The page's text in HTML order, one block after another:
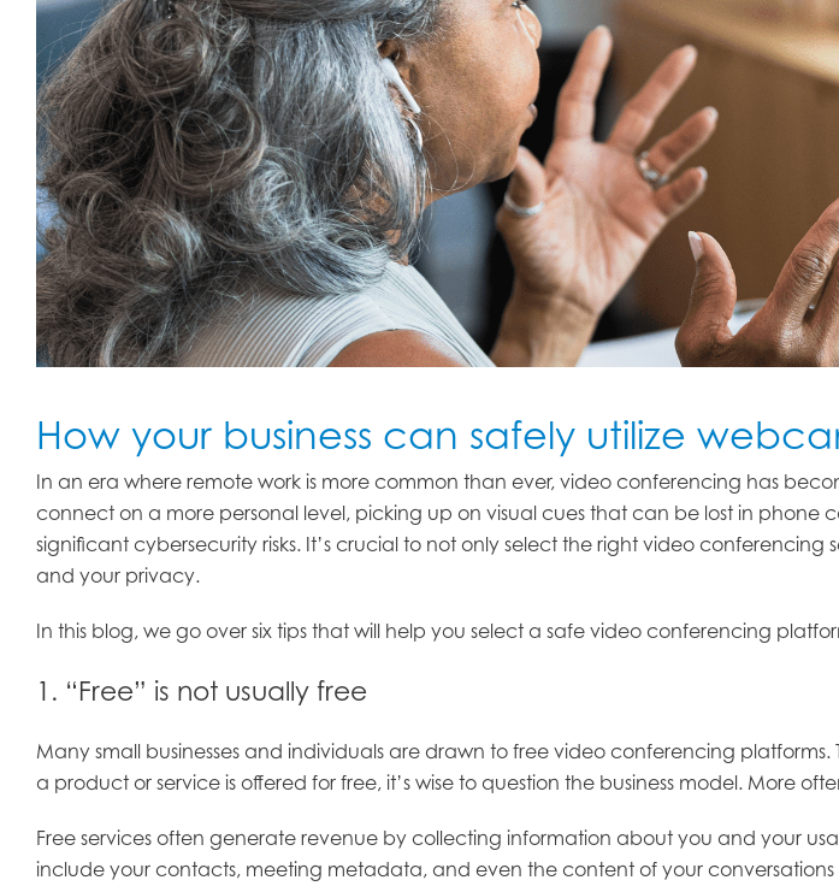
How your business can safely utilize
In an era where remote work is more common than ever, video conferencing has
connect on a more personal level, picking up on visual cues that can be lost in phone
significant cybersecurity risks. It’s crucial to not only select the right video
and your privacy.
In this blog, we go over six tips that will help you select a safe video conferencing
1. “Free” is not usually free
Many small businesses and individuals are drawn to free video conferencing
a product or service is offered for free, it’s wise to question the business model. More
Free services often generate revenue by collecting information about you and your
include your contacts, meeting metadata, and even the content of your